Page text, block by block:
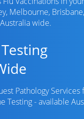
Melbourne,
wide.
Pathology Services
Testing - available